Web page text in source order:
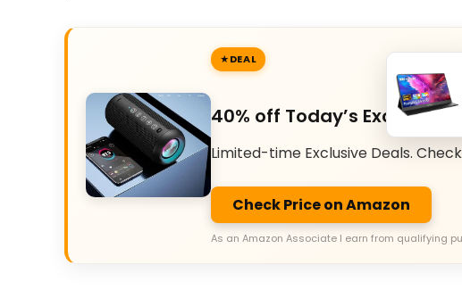
DEAL
40% off Today’s Exclusive
Limited-time Exclusive Deals.
Check Price on Amazon
As an Amazon Associate I earn from qualifying